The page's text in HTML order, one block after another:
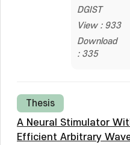
DGIST
View : 933
Download
: 335
Thesis
A Neural Stimulator
Efficient Arbitrary